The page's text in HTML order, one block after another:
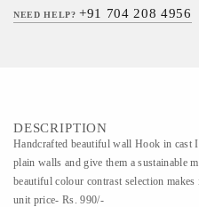
NEED HELP?+91 704 208 4956
DESCRIPTION
Handcrafted beautiful wall Hook in cast
plain walls and give them a sustainable
beautiful colour contrast selection
unit price- Rs. 990/-